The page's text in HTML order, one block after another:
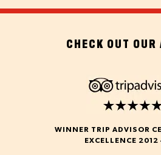
CHECK OUT OUR
WINNER TRIP ADVISOR
EXCELLENCE